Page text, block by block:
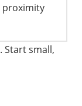
proximity
Start small,